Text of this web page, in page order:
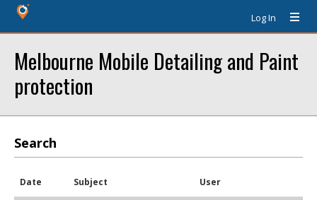
Log In
Melbourne Mobile Detailing and Paint
protection
Search
Date Subject User